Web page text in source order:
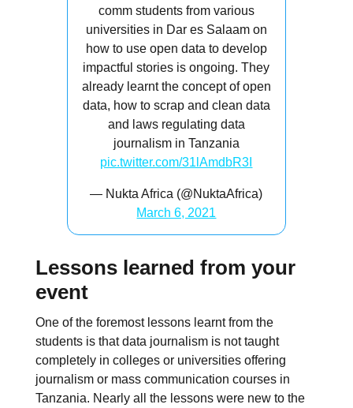
comm students from various
universities in Dar es Salaam on
how to use open data to develop
impactful stories is ongoing. They
already learnt the concept of open
data, how to scrap and clean data
and laws regulating data
journalism in Tanzania
pic.twitter.com/31lAmdbR3I
— Nukta Africa (@NuktaAfrica)
March 6, 2021
Lessons learned from your
event
One of the foremost lessons learnt from the
students is that data journalism is not taught
completely in colleges or universities offering
journalism or mass communication courses in
Tanzania. Nearly all the lessons were new to the